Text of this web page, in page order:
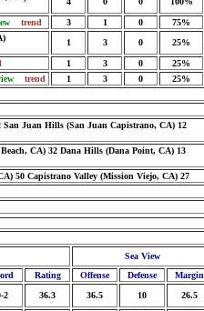
trend 3 1 0
75%
1 3 0 25%
1 3 0
25%
trend 1 3 0 25%
Juan Hills (San Juan Capistrano, CA) 12
CA) 32 Dana Hills (Dana Point, CA) 13
50 Capistrano Valley (Mission Viejo, CA) 27
Sea View
Rating Offense Defense
Margin
2 36.3 36.5 10 26.5